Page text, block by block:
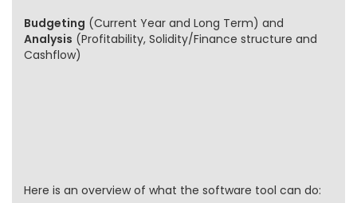
Budgeting (Current Year and Long Term) and
Analysis (Profitability, Solidity/Finance structure and
Cashflow)
Here is an overview of what the software tool can do: